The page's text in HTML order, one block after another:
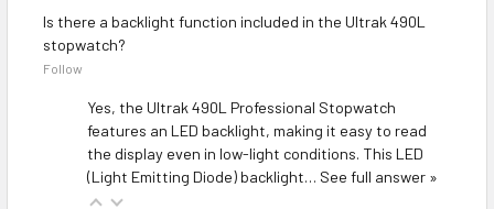
Is there a backlight function included in the Ultrak 490L
stopwatch?
Follow
Yes, the Ultrak 490L Professional Stopwatch
features an LED backlight, making it easy to read
the display even in low-light conditions. This LED
(Light Emitting Diode) backlight… See full answer »